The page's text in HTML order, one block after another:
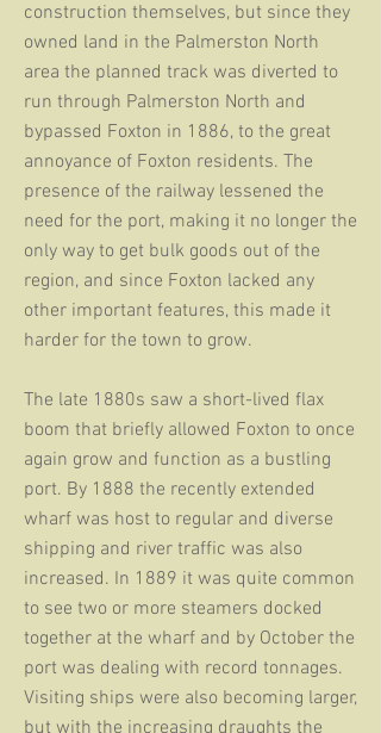
construction themselves, but since they
owned land in the Palmerston North
area the planned track was diverted to
run through Palmerston North and
bypassed Foxton in 1886, to the great
annoyance of Foxton residents. The
presence of the railway lessened the
need for the port, making it no longer the
only way to get bulk goods out of the
region, and since Foxton lacked any
other important features, this made it
harder for the town to grow.
The late 1880s saw a short-lived flax
boom that briefly allowed Foxton to once
again grow and function as a bustling
port. By 1888 the recently extended
wharf was host to regular and diverse
shipping and river traffic was also
increased. In 1889 it was quite common
to see two or more steamers docked
together at the wharf and by October the
port was dealing with record tonnages.
Visiting ships were also becoming larger,
but with the increasing draughts the